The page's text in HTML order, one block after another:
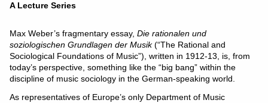
A Lecture Series
Max Weber’s fragmentary essay, Die rationalen und
soziologischen Grundlagen der Musik(“The Rational and
Sociological Foundations of Music”), written in 1912-13, is, from
today’s perspective, something like the “big bang” within the
discipline of music sociology in the German-speaking world.
As representatives of Europe’s only Department of Music